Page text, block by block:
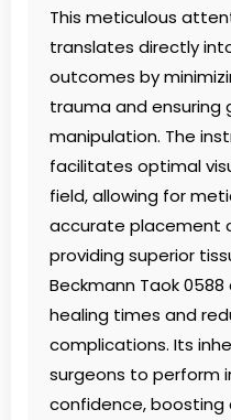
This meticulous
translates directly
outcomes by
trauma and ensuring
manipulation. The
facilitates optimal
field, allowing for
accurate placement
providing superior
Beckmann Taok
healing times and
complications. Its
surgeons to perform
confidence,